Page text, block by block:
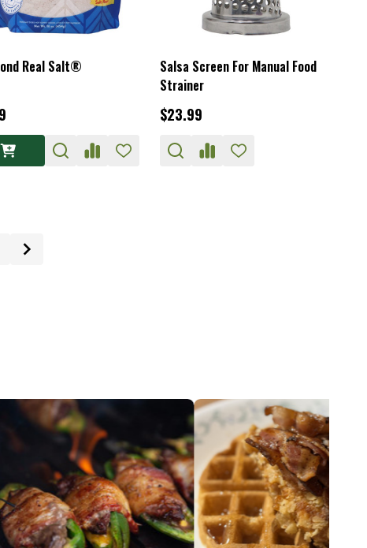
Real Salt®
Salsa Screen For Manual Food
Strainer
$23.99